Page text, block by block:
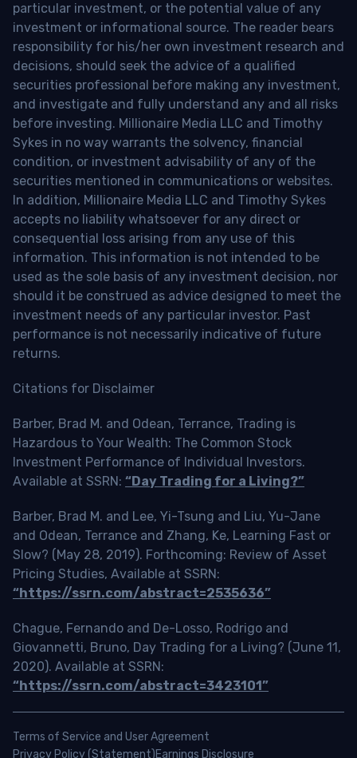
particular investment, or the potential value of any
investment or informational source. The reader bears
responsibility for his/her own investment research and
decisions, should seek the advice of a qualified
securities professional before making any investment,
and investigate and fully understand any and all risks
before investing. Millionaire Media LLC and Timothy
Sykes in no way warrants the solvency, financial
condition, or investment advisability of any of the
securities mentioned in communications or websites.
In addition, Millionaire Media LLC and Timothy Sykes
accepts no liability whatsoever for any direct or
consequential loss arising from any use of this
information. This information is not intended to be
used as the sole basis of any investment decision, nor
should it be construed as advice designed to meet the
investment needs of any particular investor. Past
performance is not necessarily indicative of future
returns.
Citations for Disclaimer
Barber, Brad M. and Odean, Terrance, Trading is
Hazardous to Your Wealth: The Common Stock
Investment Performance of Individual Investors.
Available at SSRN: “Day Trading for a Living?”
Barber, Brad M. and Lee, Yi-Tsung and Liu, Yu-Jane
and Odean, Terrance and Zhang, Ke, Learning Fast or
Slow? (May 28, 2019). Forthcoming: Review of Asset
Pricing Studies, Available at SSRN:
“https://ssrn.com/abstract=2535636”
Chague, Fernando and De-Losso, Rodrigo and
Giovannetti, Bruno, Day Trading for a Living? (June 11,
2020). Available at SSRN:
“https://ssrn.com/abstract=3423101”
Terms of Service and User Agreement
Privacy Policy (Statement)Earnings Disclosure